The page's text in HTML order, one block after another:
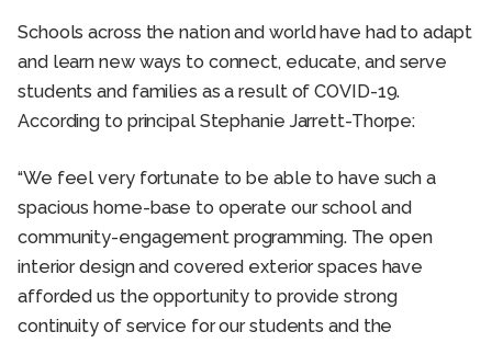
Schools across the nation and world have had to adapt
and learn new ways to connect, educate, and serve
students and families as a result of COVID-19.
According to principal Stephanie Jarrett-Thorpe:
“We feel very fortunate to be able to have such a
spacious home-base to operate our school and
community-engagement programming. The open
interior design and covered exterior spaces have
afforded us the opportunity to provide strong
continuity of service for our students and the